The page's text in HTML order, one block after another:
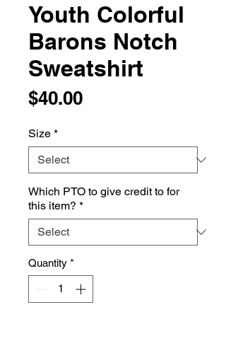
Youth Colorful
Barons Notch
Sweatshirt
$40.00Price
Size *
Which PTO to give credit to for
this item? *
Quantity *